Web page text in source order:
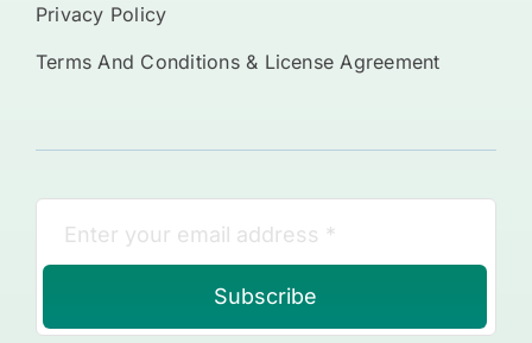
Privacy Policy
Terms And Conditions & License Agreement
Subscribe